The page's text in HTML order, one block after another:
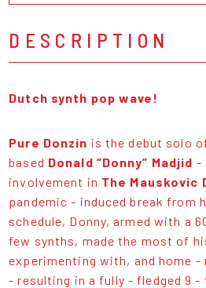
DESCRIPTION
Dutch synth pop wave!
Pure Donzin is the debut solo
based Donald “Donny” Madjid -
involvement in The Mauskovic
pandemic - induced break from
schedule, Donny, armed with a
few synths, made the most of
experimenting with, and home -
- resulting in a fully - fledged 9 -